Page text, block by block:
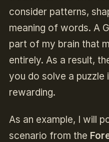
consider patterns,
meaning of words. A
part of my brain that
entirely. As a result,
you do solve a puzzle
rewarding.
As an example, I will
scenario from the